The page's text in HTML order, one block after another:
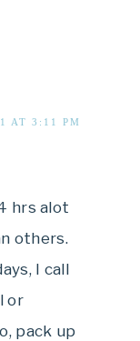
AT 3:11 PM
hrs alot
others.
I call
or
pack up